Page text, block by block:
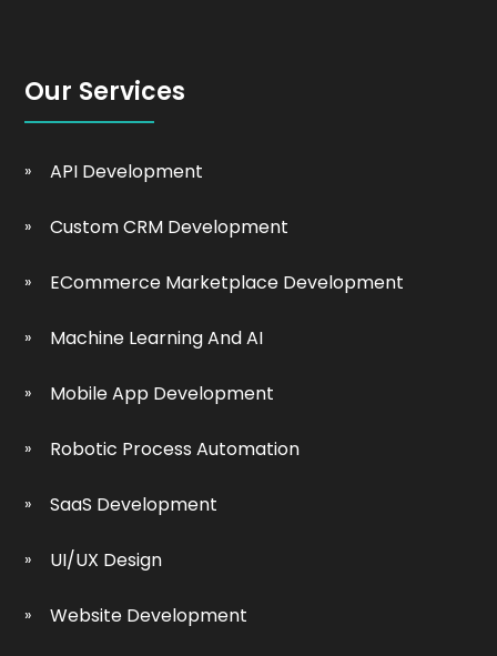
Our Services
API Development
Custom CRM Development
ECommerce Marketplace Development
Machine Learning And AI
Mobile App Development
Robotic Process Automation
SaaS Development
UI/UX Design
Website Development